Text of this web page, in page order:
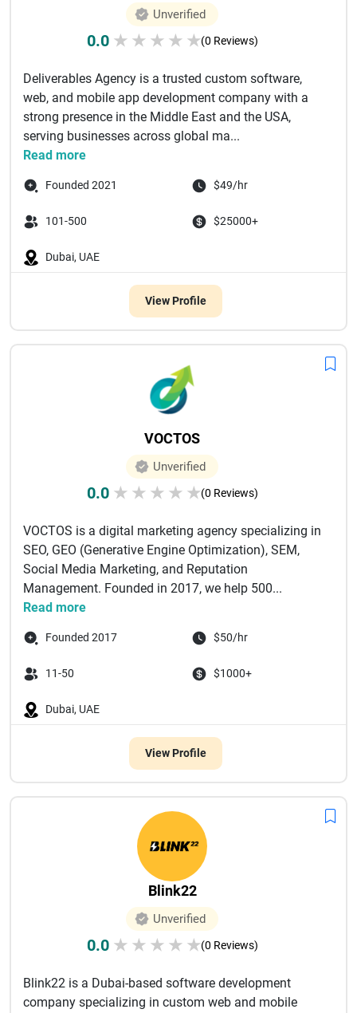
Unverified
0.0 ★ ★ ★ ★ ★(0 Reviews)
Deliverables Agency is a trusted custom software,
web, and mobile app development company with a
strong presence in the Middle East and the USA,
serving businesses across global ma...
Read more
Founded 2021 $49/hr
101-500 $25000+
Dubai, UAE
View Profile
VOCTOS
Unverified
0.0 ★ ★ ★ ★ ★(0 Reviews)
VOCTOS is a digital marketing agency specializing in
SEO, GEO (Generative Engine Optimization), SEM,
Social Media Marketing, and Reputation
Management. Founded in 2017, we help 500...
Read more
Founded 2017 $50/hr
11-50 $1000+
Dubai, UAE
View Profile
Blink22
Unverified
0.0 ★ ★ ★ ★ ★(0 Reviews)
Blink22 is a Dubai-based software development
company specializing in custom web and mobile